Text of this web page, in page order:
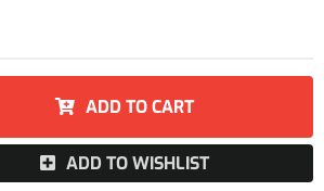
ADD TO CART
ADD TO WISHLIST